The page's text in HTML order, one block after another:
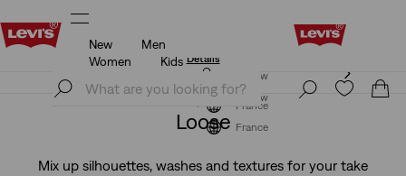
Levi's App. The best of Levi’s®, tailored just for you.
Details
Join Now
France
New
Men
Women
Kids
Levi's App. The best of Levi’s®, tailored just for you.
Join Now
France
Loose
Mix up silhouettes, washes and textures for your take